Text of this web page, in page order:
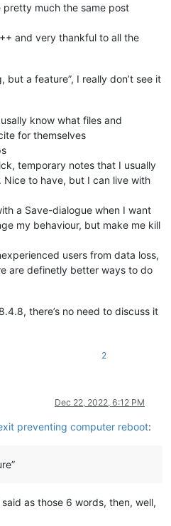
pretty much the same post
and very thankful to all the
but a feature”, I really don’t see it
know what files and
for themselves
temporary notes that I usually
Nice to have, but I can live with
a Save-dialogue when I want
my behaviour, but make me kill
users from data loss,
are definetly better ways to do
there’s no need to discuss it
2
Dec 22, 2022, 6:12 PM
preventing computer reboot:
as those 6 words, then, well,